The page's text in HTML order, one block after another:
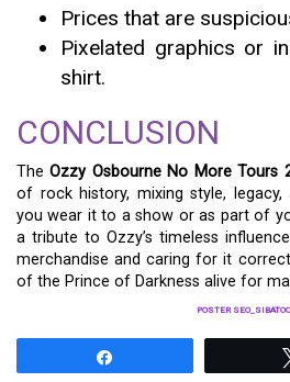
Prices that are
Pixelated graphics or
shirt.
CONCLUSION
TheOzzy Osbourne No More Tours
of rock history, mixing style, legacy,
you wear it to a show or as part of
a tribute to Ozzy’s timeless
merchandise and caring for it
of the Prince of Darkness alive for
POSTER